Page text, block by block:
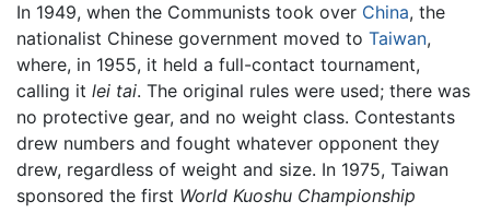
In 1949, when the Communists took over China, the
nationalist Chinese government moved to Taiwan,
where, in 1955, it held a full-contact tournament,
calling it lei tai. The original rules were used; there was
no protective gear, and no weight class. Contestants
drew numbers and fought whatever opponent they
drew, regardless of weight and size. In 1975, Taiwan
sponsored the first World Kuoshu Championship